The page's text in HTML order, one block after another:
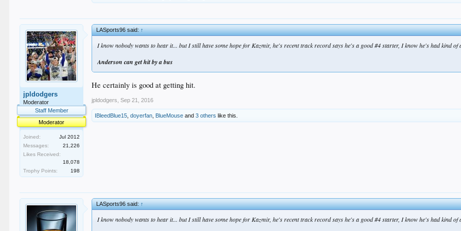
jpldodgers
Moderator
Staff Member
Moderator
Joined:
Jul 2012
Messages:
21,226
Likes Received:
18,078
Trophy Points:
198
LASports96 said:↑
I know nobody wants to hear it... but I still have some hope for Kazmir, he's recent track record says he's a good #4 starter, I know he's had kind
Anderson can get hit by a bus
He certainly is good at getting hit.
jpldodgers Sep 21, 2016
IBleedBlue15 ,doyerfan BlueMouse and3 others like this.
LASports96 said:↑
I know nobody wants to hear it... but I still have some hope for Kazmir, he's recent track record says he's a good #4 starter, I know he's had kind